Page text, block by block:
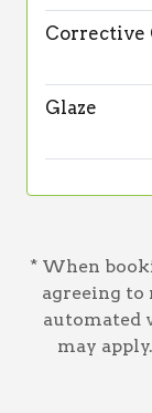
Corrective
Glaze
* When
agreeing to
automated
may